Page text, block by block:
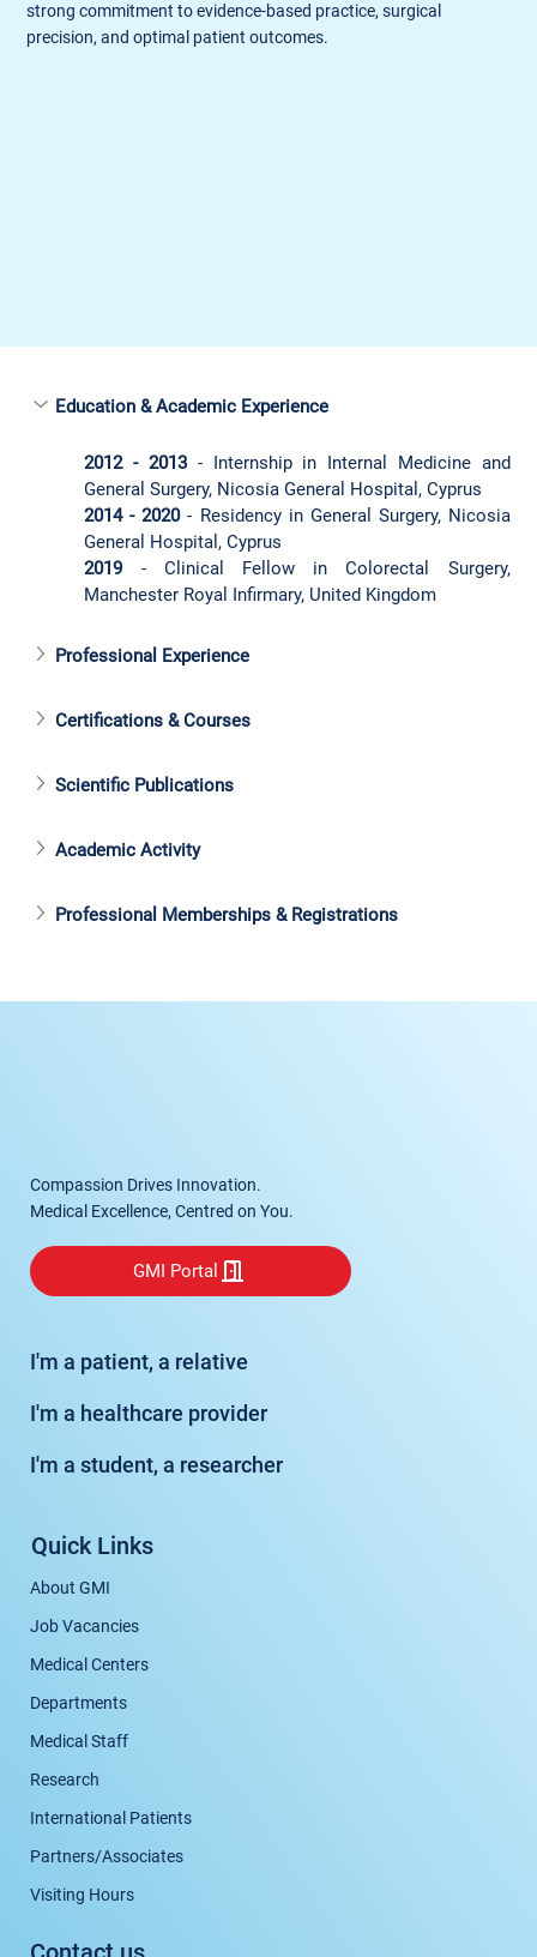
strong commitment to evidence-based practice, surgical
precision, and optimal patient outcomes.
Education & Academic Experience
2012 - 2013 - Internship in Internal Medicine and
General Surgery, Nicosia General Hospital, Cyprus
2014 - 2020 - Residency in General Surgery, Nicosia
General Hospital, Cyprus
2019 - Clinical Fellow in Colorectal Surgery,
Manchester Royal Infirmary, United Kingdom
Professional Experience
Certifications & Courses
Scientific Publications
Academic Activity
Professional Memberships & Registrations
Compassion Drives Innovation.
Medical Excellence, Centred on You.
GMI Portal
I'm a patient, a relative
I'm a healthcare provider
I'm a student, a researcher
Quick Links
About GMI
Job Vacancies
Medical Centers
Departments
Medical Staff
Research
International Patients
Partners/Associates
Visiting Hours